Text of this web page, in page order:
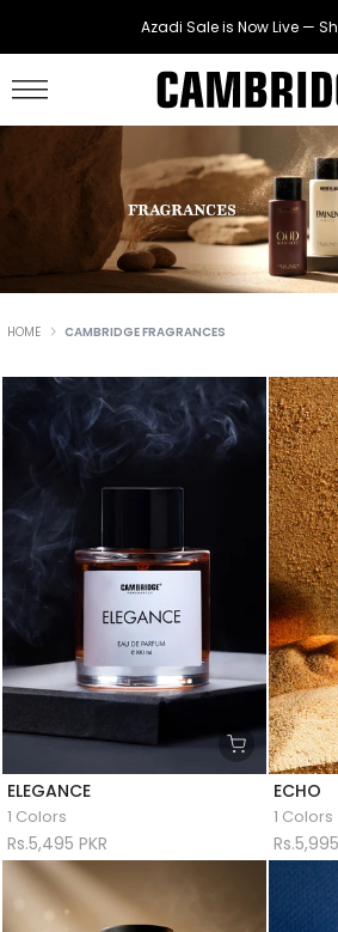
to
content
Azadi Sale is Now Live —
HOME CAMBRIDGE FRAGRANCES
ELEGANCE
1 Colors
Rs.5,495 PKR
ECHO
1 Colors